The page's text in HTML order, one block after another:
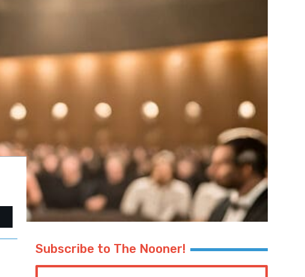
Subscribe to The Nooner!